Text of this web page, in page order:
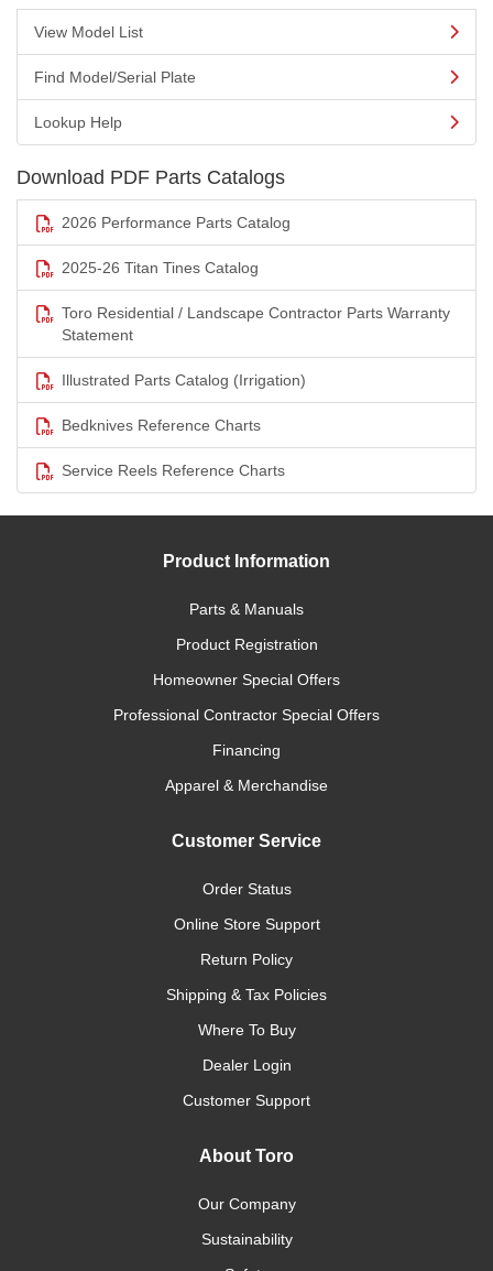
View Model List
Find Model/Serial Plate
Lookup Help
Download PDF Parts Catalogs
2026 Performance Parts Catalog
2025-26 Titan Tines Catalog
Toro Residential / Landscape Contractor Parts Warranty
Statement
Illustrated Parts Catalog (Irrigation)
Bedknives Reference Charts
Service Reels Reference Charts
Product Information
Parts & Manuals
Product Registration
Homeowner Special Offers
Professional Contractor Special Offers
Financing
Apparel & Merchandise
Customer Service
Order Status
Online Store Support
Return Policy
Shipping & Tax Policies
Where To Buy
Dealer Login
Customer Support
About Toro
Our Company
Sustainability